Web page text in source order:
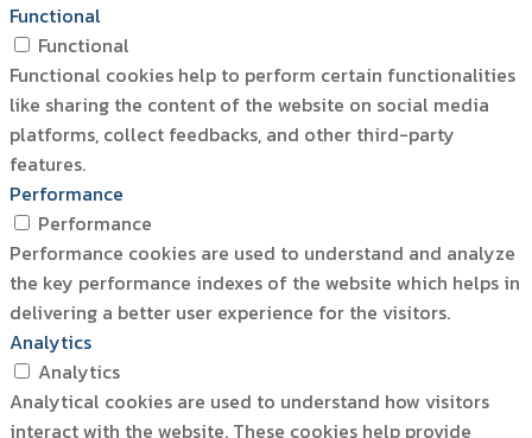
Functional
Functional
Functional cookies help to perform certain functionalities
like sharing the content of the website on social media
platforms, collect feedbacks, and other third-party
features.
Performance
Performance
Performance cookies are used to understand and analyze
the key performance indexes of the website which helps in
delivering a better user experience for the visitors.
Analytics
Analytics
Analytical cookies are used to understand how visitors
interact with the website. These cookies help provide